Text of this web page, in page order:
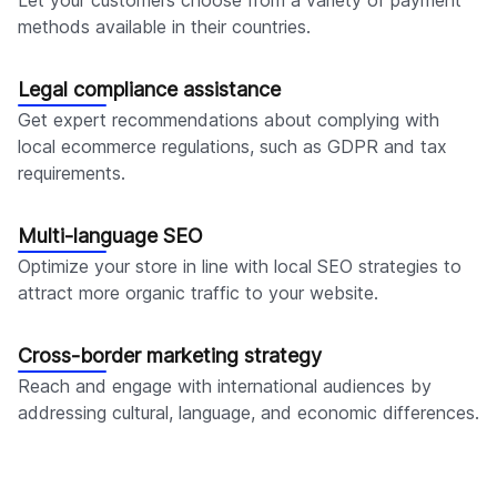
methods available in their countries.
Legal compliance assistance
Get expert recommendations about complying with
local ecommerce regulations, such as GDPR and tax
requirements.
Multi-language SEO
Optimize your store in line with local SEO strategies to
attract more organic traffic to your website.
Cross-border marketing strategy
Reach and engage with international audiences by
addressing cultural, language, and economic differences.